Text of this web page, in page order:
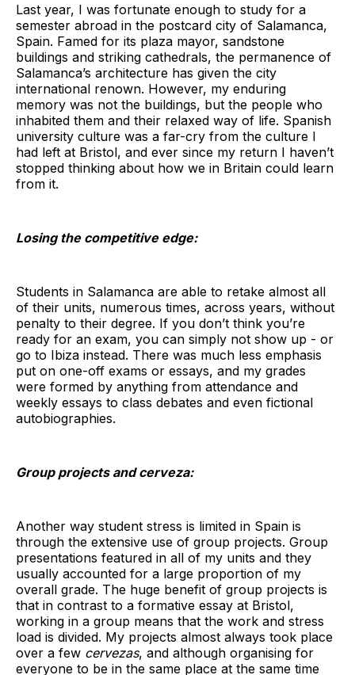
Last year, I was fortunate enough to study for a
semester abroad in the postcard city of Salamanca,
Spain. Famed for its plaza mayor, sandstone
buildings and striking cathedrals, the permanence of
Salamanca’s architecture has given the city
international renown. However, my enduring
memory was not the buildings, but the people who
inhabited them and their relaxed way of life. Spanish
university culture was a far-cry from the culture I
had left at Bristol, and ever since my return I haven’t
stopped thinking about how we in Britain could learn
from it.
Losing the competitive edge:
Students in Salamanca are able to retake almost all
of their units, numerous times, across years, without
penalty to their degree. If you don’t think you’re
ready for an exam, you can simply not show up - or
go to Ibiza instead. There was much less emphasis
put on one-off exams or essays, and my grades
were formed by anything from attendance and
weekly essays to class debates and even fictional
autobiographies.
Group projects and cerveza:
Another way student stress is limited in Spain is
through the extensive use of group projects. Group
presentations featured in all of my units and they
usually accounted for a large proportion of my
overall grade. The huge benefit of group projects is
that in contrast to a formative essay at Bristol,
working in a group means that the work and stress
load is divided. My projects almost always took place
over a few cervezas, and although organising for
everyone to be in the same place at the same time